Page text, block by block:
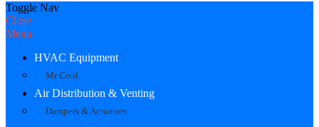
Toggle Nav
Close
Menu
HVAC Equipment
Mr Cool
Air Distribution & Venting
Dampers & Actuators